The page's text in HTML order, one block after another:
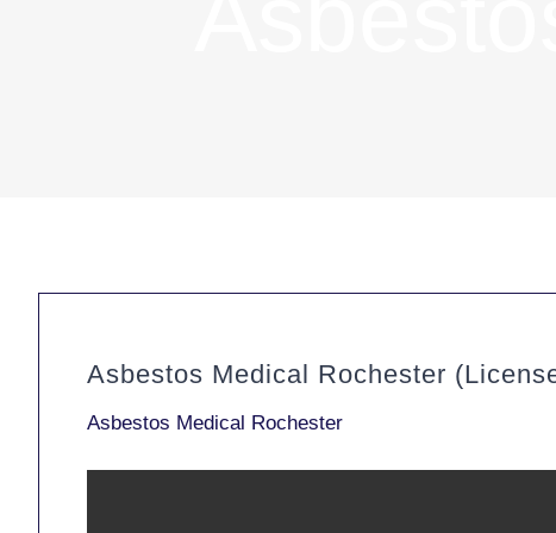
Asbestos Medical Rochester
Asbestos Medical Rochester